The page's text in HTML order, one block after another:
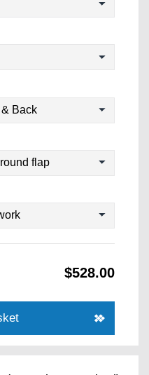
$528.00